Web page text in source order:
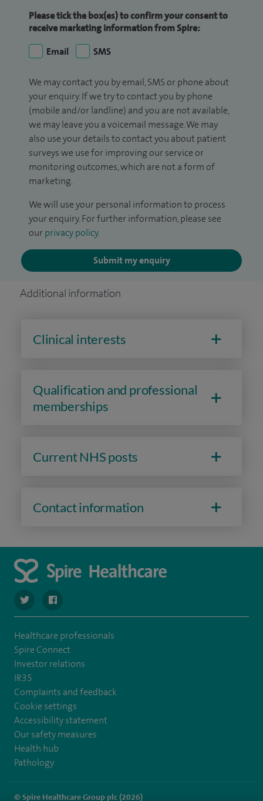
Please tick the box(es) to confirm your consent to
receive marketing information from Spire:
Email
SMS
We may contact you by email, SMS or phone about
your enquiry. If we try to contact you by phone
(mobile and/or landline) and you are not available,
we may leave you a voicemail message. We may
also use your details to contact you about patient
surveys we use for improving our service or
monitoring outcomes, which are not a form of
marketing.
We will use your personal information to process
your enquiry. For further information, please see
our privacy policy.
Submit my enquiry
Additional information
Clinical interests
Qualification and professional
memberships
Current NHS posts
Contact information
navigate to https://twitter.com/Spire_Fylde
Healthcare professionals
Spire Connect
Investor relations
IR35
Complaints and feedback
Cookie settings
Accessibility statement
Our safety measures
Health hub
Pathology
© Spire Healthcare Group plc (2026)